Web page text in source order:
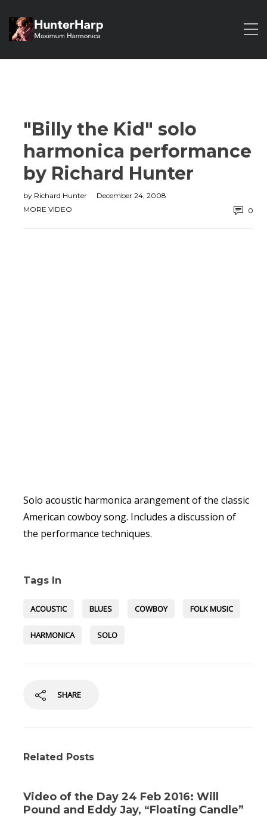
"Billy the Kid" solo
harmonica performance
by Richard Hunter
by Richard Hunter
December 24, 2008
MORE VIDEO
0
Solo acoustic harmonica arangement of the classic
American cowboy song. Includes a discussion of
the performance techniques.
Tags In
ACOUSTIC BLUES COWBOY FOLK MUSIC
HARMONICA SOLO
SHARE
Related Posts
Video of the Day 24 Feb 2016: Will
Pound and Eddy Jay, “Floating Candle”